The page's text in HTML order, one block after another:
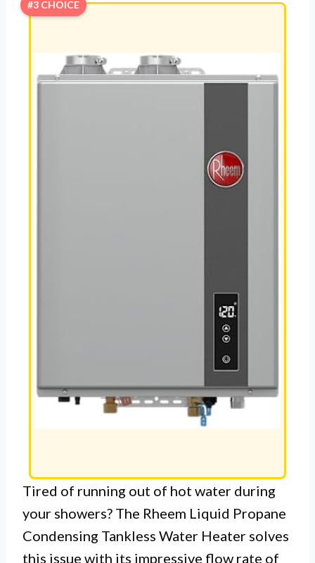
#3 CHOICE
Tired of running out of hot water during
your showers? The Rheem Liquid Propane
Condensing Tankless Water Heater solves
this issue with its impressive flow rate of